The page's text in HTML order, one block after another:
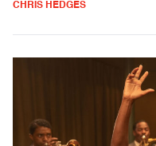
CHRIS HEDGES